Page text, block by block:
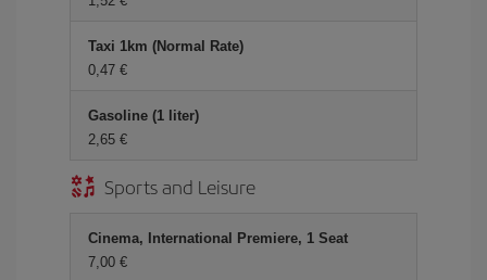
Taxi 1km (Normal Rate)
0,47 €
Gasoline (1 liter)
2,65 €
Sports and Leisure
Cinema, International Premiere, 1 Seat
7,00 €